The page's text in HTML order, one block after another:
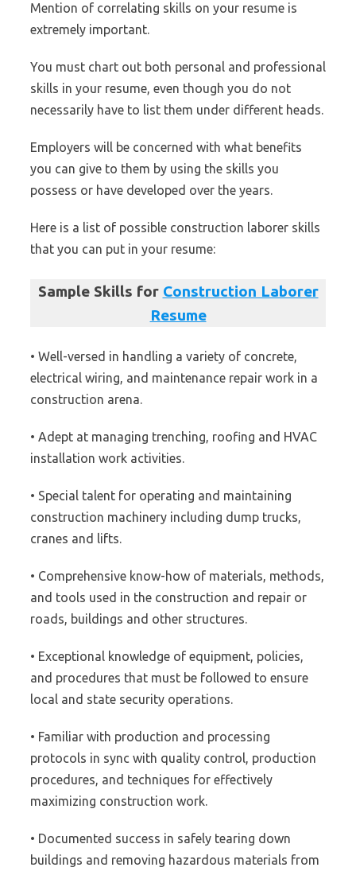
Mention of correlating skills on your resume is
extremely important.
You must chart out both personal and professional
skills in your resume, even though you do not
necessarily have to list them under different heads.
Employers will be concerned with what benefits
you can give to them by using the skills you
possess or have developed over the years.
Here is a list of possible construction laborer skills
that you can put in your resume:
Sample Skills for Construction Laborer
Resume
• Well-versed in handling a variety of concrete,
electrical wiring, and maintenance repair work in a
construction arena.
• Adept at managing trenching, roofing and HVAC
installation work activities.
• Special talent for operating and maintaining
construction machinery including dump trucks,
cranes and lifts.
• Comprehensive know-how of materials, methods,
and tools used in the construction and repair or
roads, buildings and other structures.
• Exceptional knowledge of equipment, policies,
and procedures that must be followed to ensure
local and state security operations.
• Familiar with production and processing
protocols in sync with quality control, production
procedures, and techniques for effectively
maximizing construction work.
• Documented success in safely tearing down
buildings and removing hazardous materials from